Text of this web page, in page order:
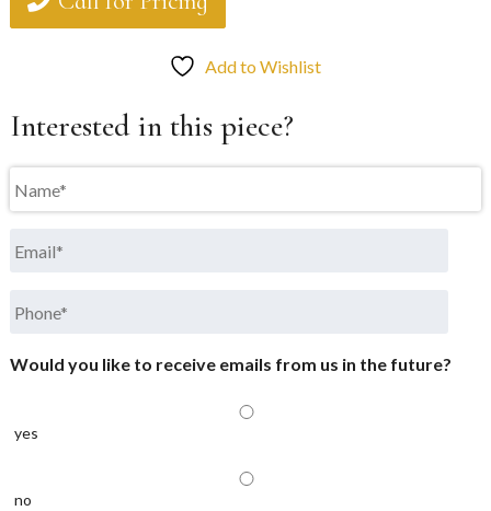
Add to Wishlist
Interested in this piece?
Would you like to receive emails from us in the future?
yes
no